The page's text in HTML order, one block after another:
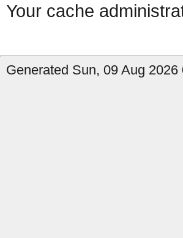
Your cache
Generated Sun, 09 Aug